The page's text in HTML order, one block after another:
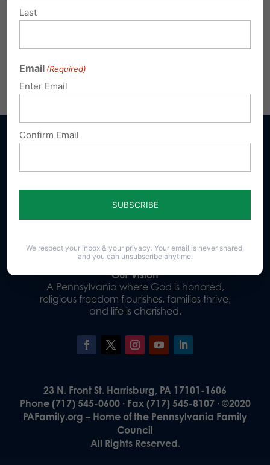
Donate
Our Vision
A Pennsylvania where God is honored,
religious freedom flourishes, families thrive,
and life is cherished.
23 N. Front St. Harrisburg, PA 17101-1606
Phone (717) 545-0600 · Fax (717) 545-8107 · ©2020
PAFamily.org – Home of the Pennsylvania Family
Council
All Rights Reserved.
Last
Email (Required)
Enter Email
Confirm Email
We respect your inbox & your privacy. Your email is never shared,
and you can unsubscribe anytime.